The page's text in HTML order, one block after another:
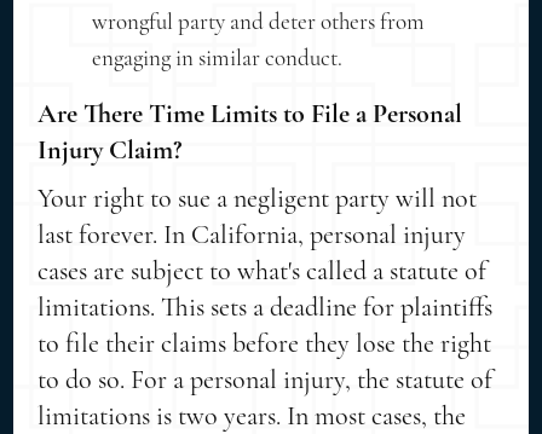
wrongful party and deter others from
engaging in similar conduct.
Are There Time Limits to File a Personal
Injury Claim?
Your right to sue a negligent party will not
last forever. In California, personal injury
cases are subject to what's called a statute of
limitations. This sets a deadline for plaintiffs
to file their claims before they lose the right
to do so. For a personal injury, the statute of
limitations is two years. In most cases, the